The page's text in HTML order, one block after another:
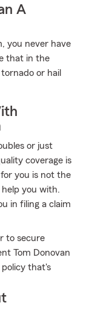
A
you never have
that in the
or hail
or just
coverage is
you is not the
you with.
in filing a claim
to secure
Tom Donovan
that's